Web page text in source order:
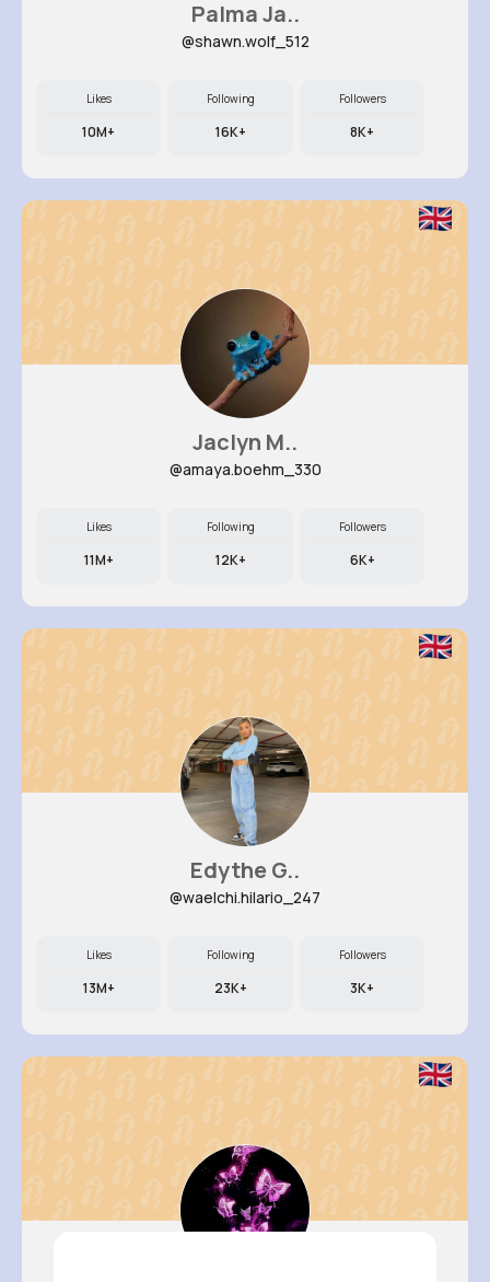
Palma Ja..
@shawn.wolf_512
Likes
10M+
Following
16K+
Followers
8K+
Jaclyn M..
@amaya.boehm_330
Likes
11M+
Following
12K+
Followers
6K+
Edythe G..
@waelchi.hilario_247
Likes
13M+
Following
23K+
Followers
3K+